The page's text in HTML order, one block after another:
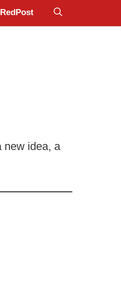
new idea, a